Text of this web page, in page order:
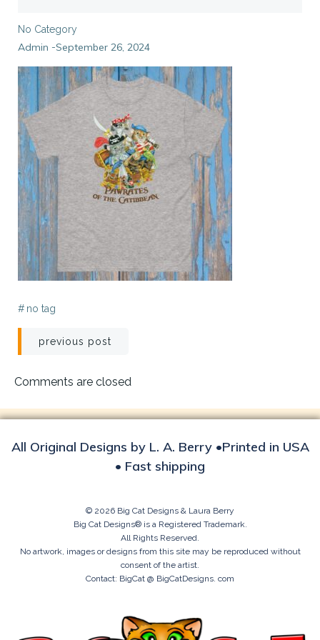
No Category
Admin -September 26, 2024
# no tag
Post
navigation
previous post
Comments are closed
All Original Designs by L. A. Berry •Printed in USA
• Fast shipping
© 2026 Big Cat Designs & Laura Berry
Big Cat Designs® is a Registered Trademark.
All Rights Reserved.
No artwork, images or designs from this site may be reproduced without
consent of the artist.
Contact: BigCat @ BigCatDesigns. com